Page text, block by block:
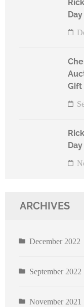
Gift
ARCHIVES
December 2022
September 2022
November 2021